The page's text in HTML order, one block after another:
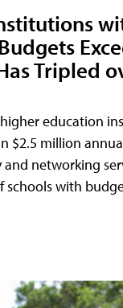
Tripled
education
$2.5 million
and networking
with